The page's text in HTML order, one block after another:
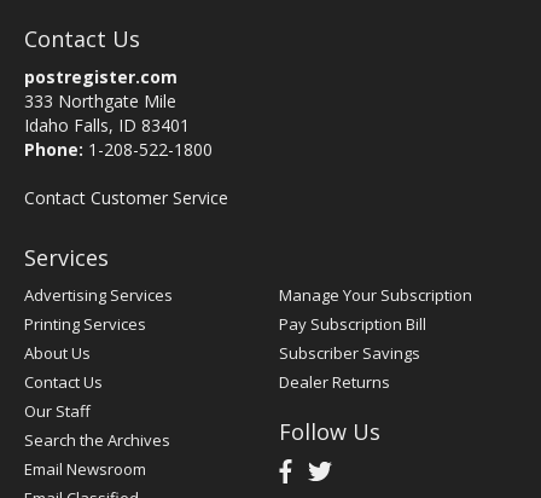
Contact Us
postregister.com
333 Northgate Mile
Idaho Falls, ID 83401
Phone: 1-208-522-1800
Contact Customer Service
Services
Advertising Services
Printing Services
About Us
Contact Us
Our Staff
Search the Archives
Email Newsroom
Manage Your Subscription
Pay Subscription Bill
Subscriber Savings
Dealer Returns
Follow Us